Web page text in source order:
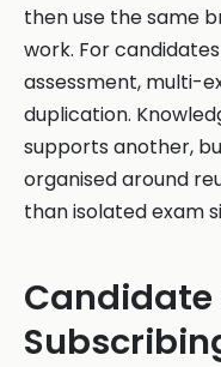
then use the same
work. For
assessment, multi-
duplication.
supports another,
organised around
than isolated exam
Candidate